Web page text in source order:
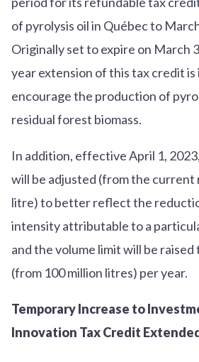
of pyrolysis oil in Québec to
Originally set to expire on March
year extension of this tax credit
encourage the production of
residual forest biomass.
In addition, effective April 1,
will be adjusted (from the current
litre) to better reflect the
intensity attributable to a
and the volume limit will be
(from 100 million litres) per year.
Temporary Increase to
Innovation Tax Credit